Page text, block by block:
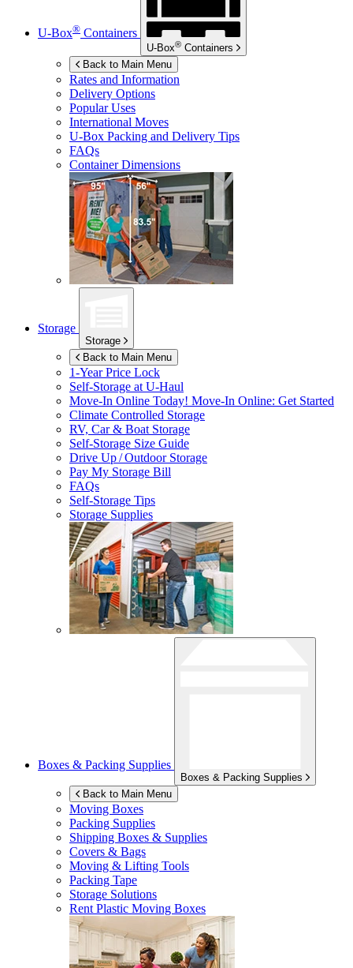
U-Box® Containers
U-Box® Containers
Back to Main Menu
Rates and Information
Delivery Options
Popular Uses
International Moves
U-Box Packing and Delivery Tips
FAQs
Container Dimensions
Storage
Storage
Back to Main Menu
1-Year Price Lock
Self-Storage atU-Haul
Move-In Online Today! Move-In Online: Get Started
Climate Controlled Storage
RV, Car & Boat Storage
Self-Storage Size Guide
Drive Up / Outdoor Storage
Pay My Storage Bill
FAQs
Self-Storage Tips
Storage Supplies
Boxes & Packing Supplies
Boxes & Packing Supplies
Back to Main Menu
Moving Boxes
Packing Supplies
Shipping Boxes & Supplies
Covers & Bags
Moving & Lifting Tools
Packing Tape
Storage Solutions
Rent Plastic Moving Boxes